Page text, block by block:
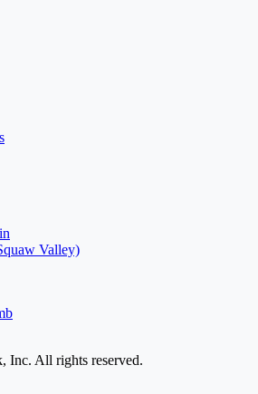
Valley)
Inc. All rights reserved.